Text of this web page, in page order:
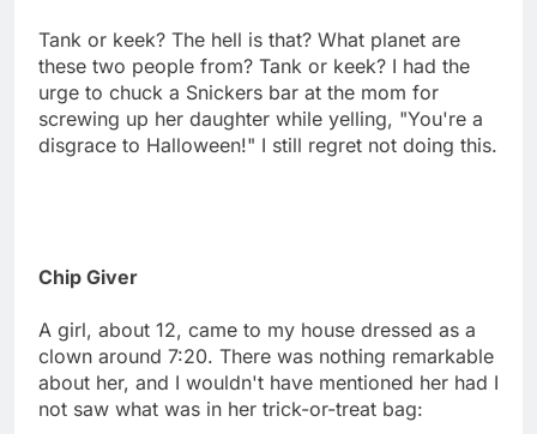
Tank or keek? The hell is that? What planet are
these two people from? Tank or keek? I had the
urge to chuck a Snickers bar at the mom for
screwing up her daughter while yelling, "You're a
disgrace to Halloween!" I still regret not doing this.
Chip Giver
A girl, about 12, came to my house dressed as a
clown around 7:20. There was nothing remarkable
about her, and I wouldn't have mentioned her had I
not saw what was in her trick-or-treat bag: